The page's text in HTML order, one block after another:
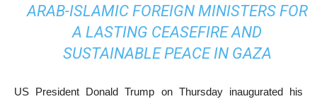
ARAB-ISLAMIC FOREIGN MINISTERS FOR
A LASTING CEASEFIRE AND
SUSTAINABLE PEACE IN GAZA
US President Donald Trump on Thursday inaugurated his